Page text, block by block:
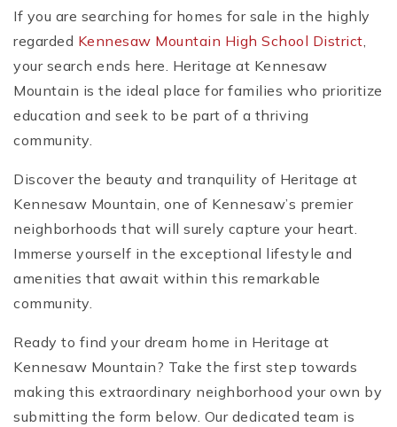
If you are searching for homes for sale in the highly
regarded Kennesaw Mountain High School District,
your search ends here. Heritage at Kennesaw
Mountain is the ideal place for families who prioritize
education and seek to be part of a thriving
community.
Discover the beauty and tranquility of Heritage at
Kennesaw Mountain, one of Kennesaw’s premier
neighborhoods that will surely capture your heart.
Immerse yourself in the exceptional lifestyle and
amenities that await within this remarkable
community.
Ready to find your dream home in Heritage at
Kennesaw Mountain? Take the first step towards
making this extraordinary neighborhood your own by
submitting the form below. Our dedicated team is